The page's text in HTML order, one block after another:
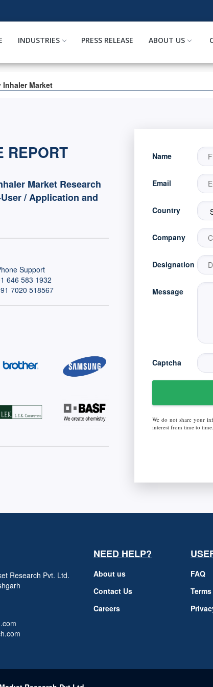
INDUSTRIES PRESS RELEASE ABOUT US
Market
REPORT
Market Research
/ Application and
Support
646 583 1932
7020 518567
Name
Email
Country
Company
Designation
Message
Captcha
We do not share your
interest from time to
Research Pvt. Ltd.
NEED HELP?
About us
Contact Us
Careers
FAQ